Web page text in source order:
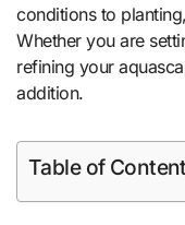
conditions to
Whether you are
refining your
addition.
Table of